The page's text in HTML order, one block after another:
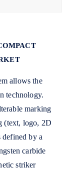
allows the
technology.
marking
(text, logo, 2D
by a
carbide
striker